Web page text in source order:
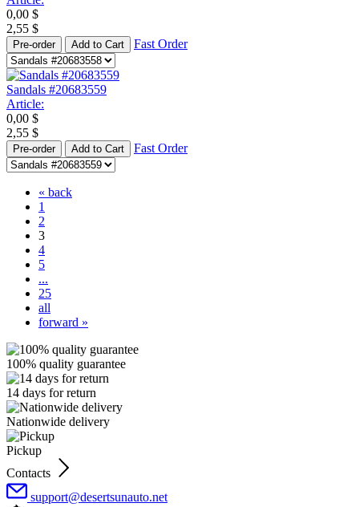
0,00 $
2,55 $
Pre-order Add to Cart Fast Order
Sandals #20683559
Article:
0,00 $
2,55 $
Pre-order Add to Cart Fast Order
« back
1
2
3
4
5
...
25
all
forward »
100% quality guarantee
14 days for return
Nationwide delivery
Pickup
Contacts
support@desertsunauto.net